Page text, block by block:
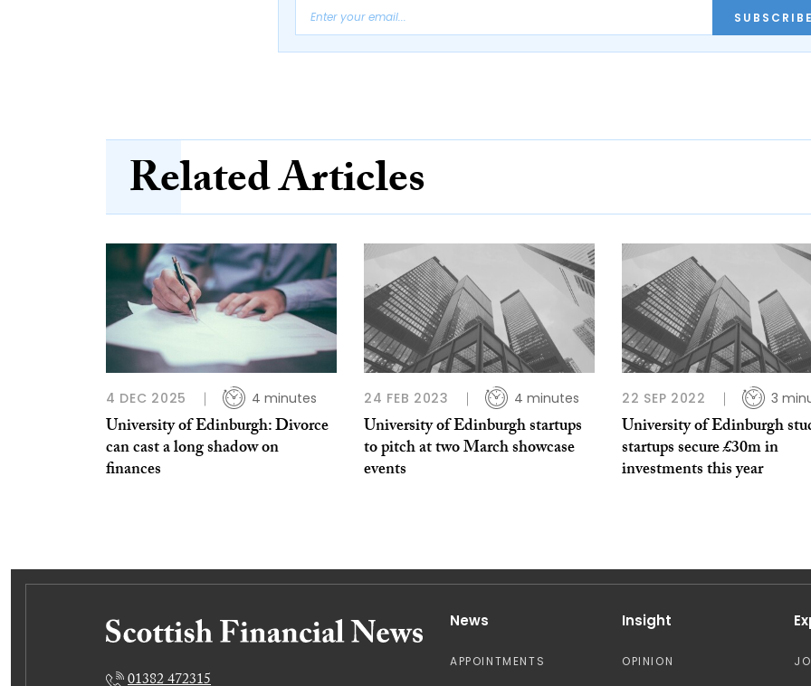
Related Articles
4 DEC 2025 4 minutes
University of Edinburgh: Divorce
can cast a long shadow on
finances
24 FEB 2023 4 minutes
University of Edinburgh startups
to pitch at two March showcase
events
22 SEP 2022 3
University of Edinburgh
startups secure £30m in
investments this year
News
APPOINTMENTS
Insight
OPINION